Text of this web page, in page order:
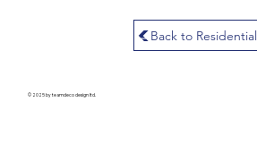
Back to Residential
© 2025 by teamdeco design ltd.